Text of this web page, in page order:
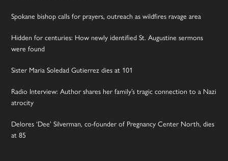
Spokane bishop calls for prayers, outreach as wildfires ravage area
Hidden for centuries: How newly identified St. Augustine sermons
were found
Sister Maria Soledad Gutierrez dies at 101
Radio Interview: Author shares her family’s tragic connection to a Nazi
atrocity
Delores ‘Dee’ Silverman, co-founder of Pregnancy Center North, dies
at 85